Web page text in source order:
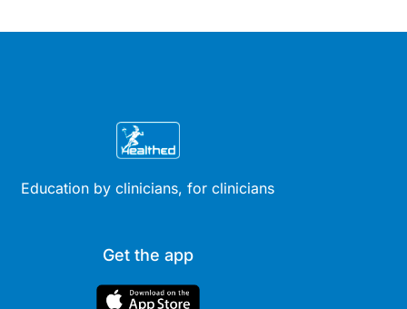
Education by clinicians, for clinicians
Get the app